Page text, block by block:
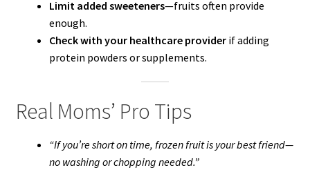
Limit added sweeteners—fruits often provide
enough.
Check with your healthcare providerif adding
protein powders or supplements.
Real Moms’ Pro Tips
“If you’re short on time, frozen fruit is your best friend—
no washing or chopping needed.”